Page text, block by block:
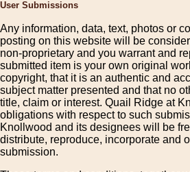
User Submissions
Any information, data, text, photos or
posting on this website will be
non-proprietary and you warrant and
submitted item is your own original
copyright, that it is an authentic and
subject matter presented and that no
title, claim or interest. Quail Ridge at
obligations with respect to such
Knollwood and its designees will be
distribute, reproduce, incorporate and
submission.